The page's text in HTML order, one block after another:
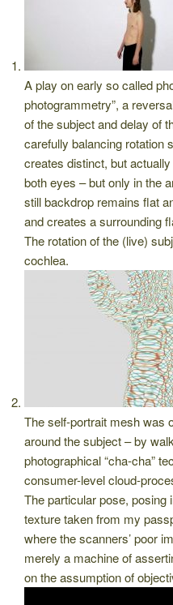
A play on early so called
photogrammetry”, a
of the subject and delay of
carefully balancing rotation
creates distinct, but
both eyes – but only in the
still backdrop remains flat
and creates a surrounding
The rotation of the (live)
cochlea.
The self-portrait mesh was
around the subject – by
photographical “cha-cha”
consumer-level cloud-
The particular pose, posing
texture taken from my
where the scanners’ poor
merely a machine of
on the assumption of